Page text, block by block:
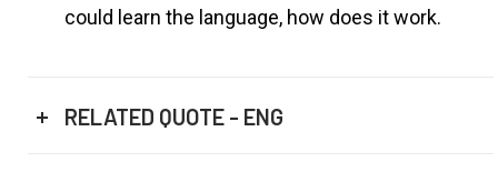
could learn the language, how does it work.
RELATED QUOTE - ENG